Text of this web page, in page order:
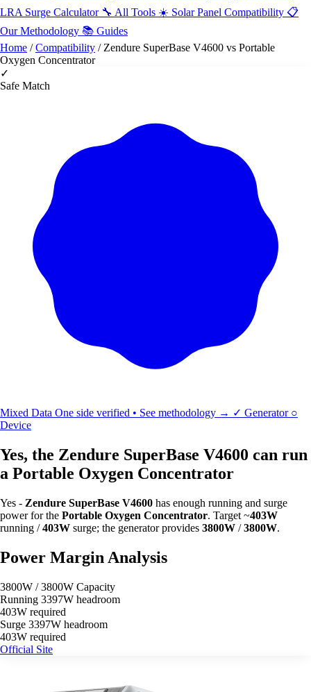
LRA Surge Calculator 🔧 All Tools ☀️ Solar Panel Compatibility 📋
Our Methodology 📚 Guides
Home /Compatibility / Zendure SuperBase V4600 vs Portable
Oxygen Concentrator
✓
Safe Match
Mixed Data One side verified • See methodology → ✓ Generator ○
Device
Yes, the Zendure SuperBase V4600 can run
a Portable Oxygen Concentrator
Yes - Zendure SuperBase V4600 has enough running and surge
power for the Portable Oxygen Concentrator. Target ~403W
running /403W surge; the generator provides 3800W /3800W.
Power Margin Analysis
3800W / 3800W Capacity
Running 3397W headroom
403W required
Surge 3397W headroom
403W required
Official Site